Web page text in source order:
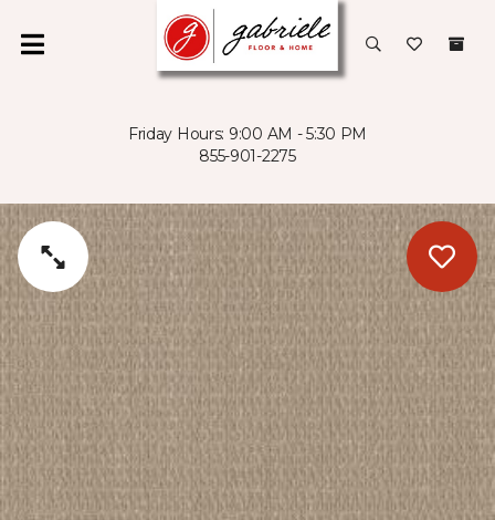
Friday Hours: 9:00 AM - 5:30 PM
855-901-2275